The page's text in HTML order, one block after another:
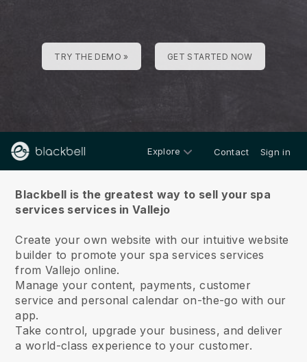
TRY THE DEMO » GET STARTED NOW
Explore Contact Sign in
Blackbell is the greatest way to sell your spa
services services in Vallejo
Create your own website with our intuitive website
builder to promote your spa services services
from Vallejo online.
Manage your content, payments, customer
service and personal calendar on-the-go with our
app.
Take control, upgrade your business, and deliver
a world-class experience to your customer.